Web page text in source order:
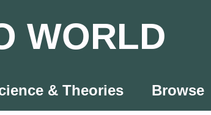
WORLD
& Theories Browse